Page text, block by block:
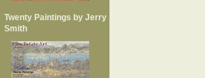
Twenty Paintings by Jerry
Smith